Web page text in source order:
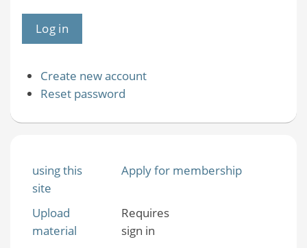
Create new account
Reset password
using this
site
Apply for membership
Upload
material
Requires
sign in